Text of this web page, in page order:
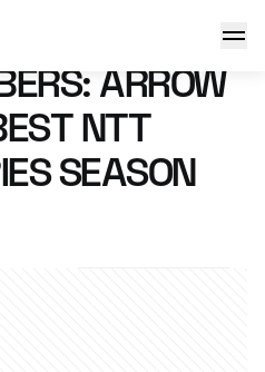
Best NTT INDYCAR
ARROW
NTT
SEASON